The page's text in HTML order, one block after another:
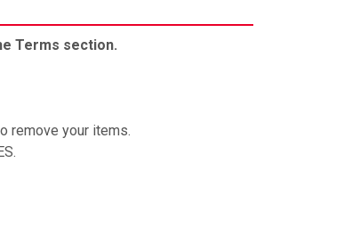
Terms section.
remove your items.